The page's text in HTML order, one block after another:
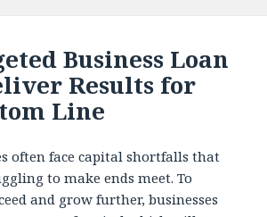
Business Loan
Results for
Line
often face capital shortfalls that
to make ends meet. To
and grow further, businesses